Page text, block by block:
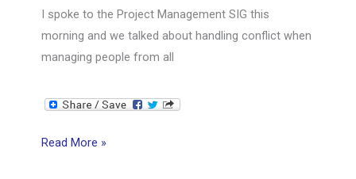
I spoke to the Project Management SIG this
morning and we talked about handling conflict when
managing people from all
Conflict,
Read More »